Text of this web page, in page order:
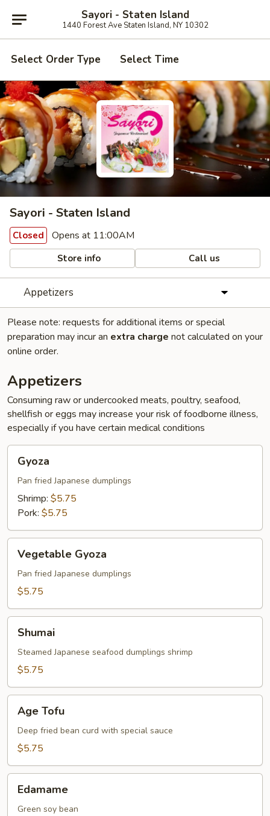
Sayori - Staten Island
1440 Forest Ave Staten Island, NY 10302
Select Order Type Select Time
Sayori - Staten Island
Closed Opens at 11:00AM
Store info Call us
Appetizers
Please note: requests for additional items or special
preparation may incur an extra charge not calculated on your
online order.
Appetizers
Consuming raw or undercooked meats, poultry, seafood,
shellfish or eggs may increase your risk of foodborne illness,
especially if you have certain medical conditions
Gyoza
Pan fried Japanese dumplings
Shrimp: $5.75
Pork: $5.75
Gyoza
Vegetable Gyoza
Pan fried Japanese dumplings
$5.75
Shumai
Steamed Japanese seafood dumplings shrimp
$5.75
Tofu
Age Tofu
Deep fried bean curd with special sauce
$5.75
Edamame
Green soy bean